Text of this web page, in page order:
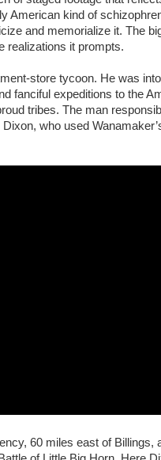
American kind of
and memorialize it. The
realizations it prompts.
store tycoon. He was
fanciful expeditions to the
tribes. The man
who used
60 miles east of Billings,